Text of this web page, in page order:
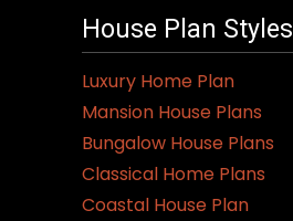
House Plan Styles
Luxury Home Plan
Mansion House Plans
Bungalow House Plans
Classical Home Plans
Coastal House Plan